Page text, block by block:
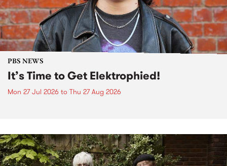
PBS NEWS
It’s Time to Get Elektrophied!
Mon 27 Jul 2026 to Thu 27 Aug 2026